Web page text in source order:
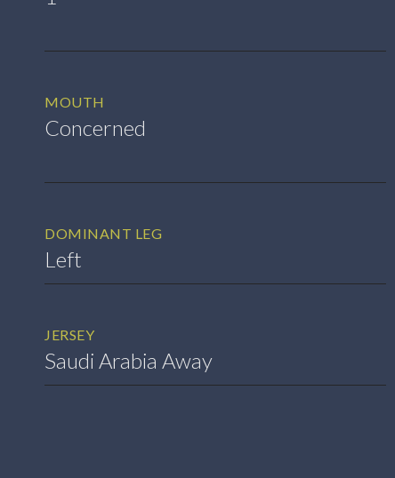
MOUTH
Concerned
DOMINANT LEG
Left
JERSEY
Saudi Arabia Away